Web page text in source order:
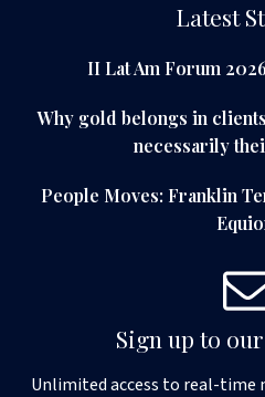
Latest
II Lat Am Forum
Why gold belongs in
necessarily
People Moves: Franklin
Sign up to
Unlimited access to real-time